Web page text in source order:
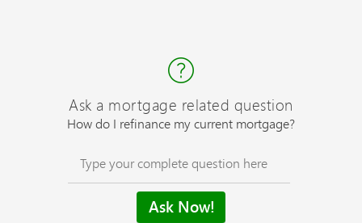
Ask a mortgage related question
How do I refinance my current mortgage?